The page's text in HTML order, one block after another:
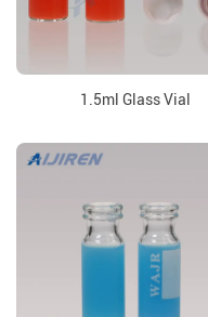
1.5ml Glass Vial